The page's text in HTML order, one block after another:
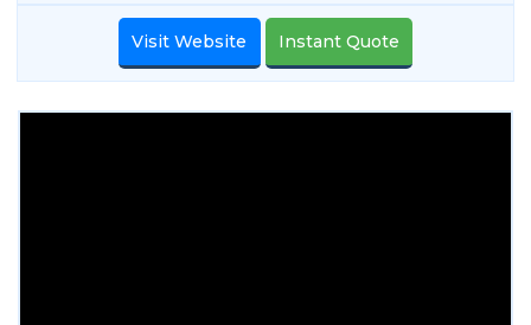
Visit Website Instant Quote